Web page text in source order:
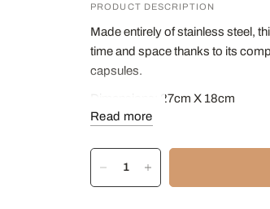
PRODUCT DESCRIPTION
Made entirely of stainless steel,
time and space thanks to its
capsules.
Dimensions: 27cm X 18cm
Capacity: 4 x 10 capsules
Read more